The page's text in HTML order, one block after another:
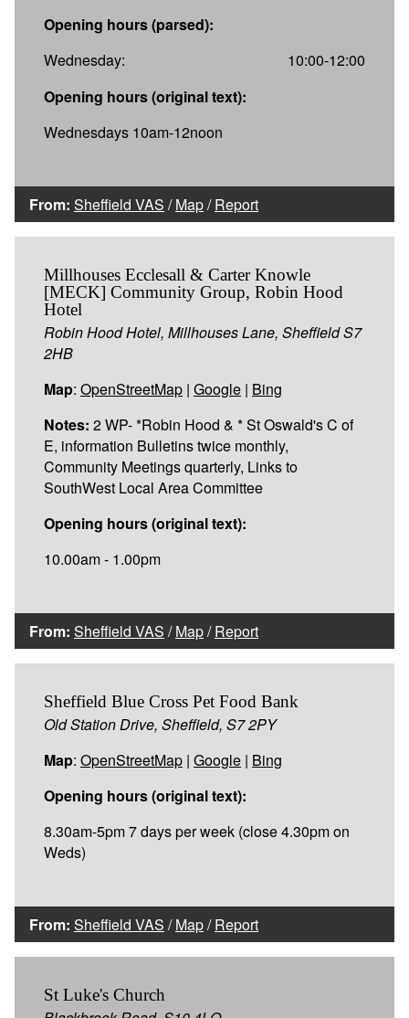
Opening hours (parsed):
Wednesday:
10:00-12:00
Opening hours (original text):
Wednesdays 10am-12noon
From: Sheffield VAS /Map/Report
Millhouses Ecclesall & Carter Knowle
[MECK] Community Group, Robin Hood
Hotel
Robin Hood Hotel, Millhouses Lane, Sheffield S7
2HB
Map: OpenStreetMap | Google | Bing
Notes: 2 WP- *Robin Hood & * St Oswald's C of
E, information Bulletins twice monthly,
Community Meetings quarterly, Links to
SouthWest Local Area Committee
Opening hours (original text):
10.00am - 1.00pm
From: Sheffield VAS /Map/Report
Sheffield Blue Cross Pet Food Bank
Old Station Drive, Sheffield, S7 2PY
Map: OpenStreetMap | Google | Bing
Opening hours (original text):
8.30am-5pm 7 days per week (close 4.30pm on
Weds)
From: Sheffield VAS /Map/Report
St Luke's Church